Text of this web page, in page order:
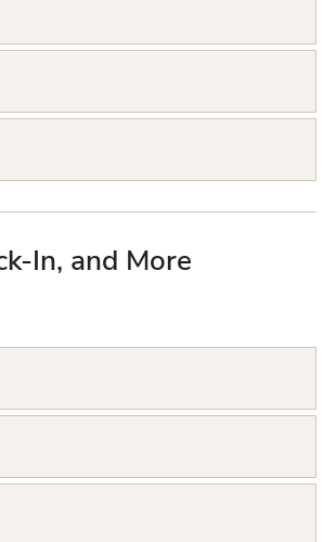
In, and More